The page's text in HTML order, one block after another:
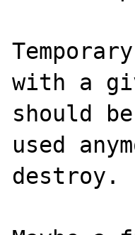
with a
should
used
destroy.